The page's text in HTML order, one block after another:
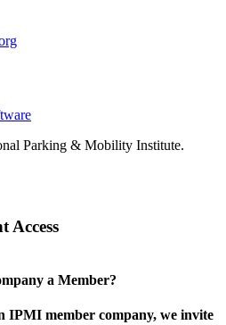
Parking & Mobility Institute.
Access
a Member?
IPMI member company, we invite